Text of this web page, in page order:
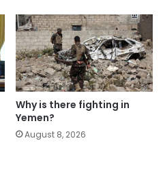
Why is there fighting in
Yemen?
August 8, 2026